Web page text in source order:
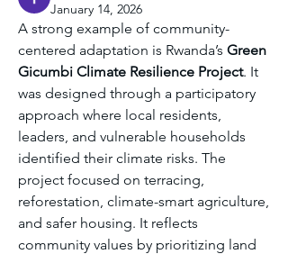
January 14, 2026
A strong example of community-
centered adaptation is Rwanda’s Green
Gicumbi Climate Resilience Project. It
was designed through a participatory
approach where local residents,
leaders, and vulnerable households
identified their climate risks. The
project focused on terracing,
reforestation, climate-smart agriculture,
and safer housing. It reflects
community values by prioritizing land